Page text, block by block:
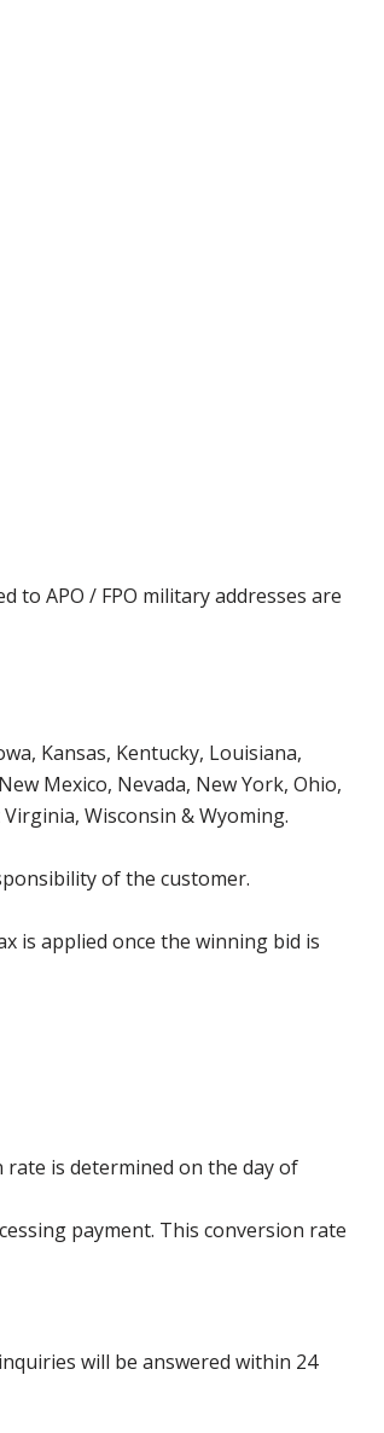
to APO / FPO military addresses are
Kansas, Kentucky, Louisiana,
Mexico, Nevada, New York, Ohio,
Wisconsin & Wyoming.
of the customer.
is applied once the winning bid is
is determined on the day of
payment. This conversion rate
will be answered within 24